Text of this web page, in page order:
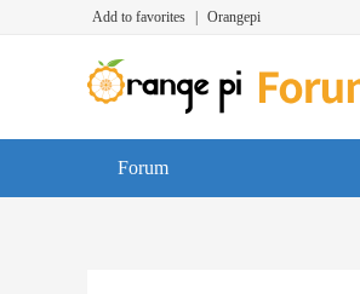
Add to favorites Orangepi
Forum